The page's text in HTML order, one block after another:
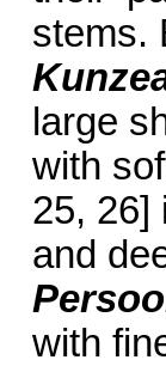
stems.
large
with
25, 26]
and
with